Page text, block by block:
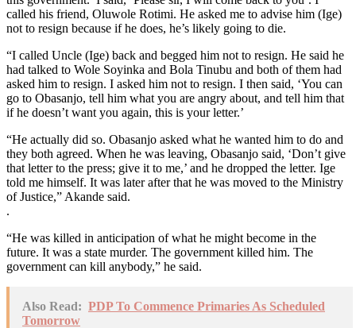
called his friend, Oluwole Rotimi. He asked me to advise him (Ige)
not to resign because if he does, he’s likely going to die.
“I called Uncle (Ige) back and begged him not to resign. He said he
had talked to Wole Soyinka and Bola Tinubu and both of them had
asked him to resign. I asked him not to resign. I then said, ‘You can
go to Obasanjo, tell him what you are angry about, and tell him that
if he doesn’t want you again, this is your letter.’
“He actually did so. Obasanjo asked what he wanted him to do and
they both agreed. When he was leaving, Obasanjo said, ‘Don’t give
that letter to the press; give it to me,’ and he dropped the letter. Ige
told me himself. It was later after that he was moved to the Ministry
of Justice,” Akande said.
.
“He was killed in anticipation of what he might become in the
future. It was a state murder. The government killed him. The
government can kill anybody,” he said.
Also Read: PDP To Commence Primaries As Scheduled
Tomorrow